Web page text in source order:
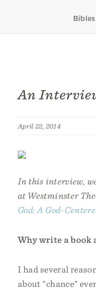
Bibles
An
April 22, 2014
In this interview,
at Westminster
God: A God-
Why write a book
I had several
about "chance"